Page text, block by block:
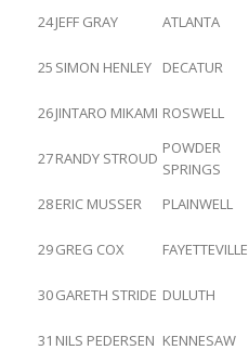
24JEFF GRAY ATLANTA
25 SIMON HENLEY DECATUR
26JINTARO MIKAMI ROSWELL
27RANDY STROUD
POWDER
SPRINGS
28ERIC MUSSER PLAINWELL
29GREG COX FAYETTEVILLE
30GARETH STRIDE DULUTH
31 NILS PEDERSEN KENNESAW